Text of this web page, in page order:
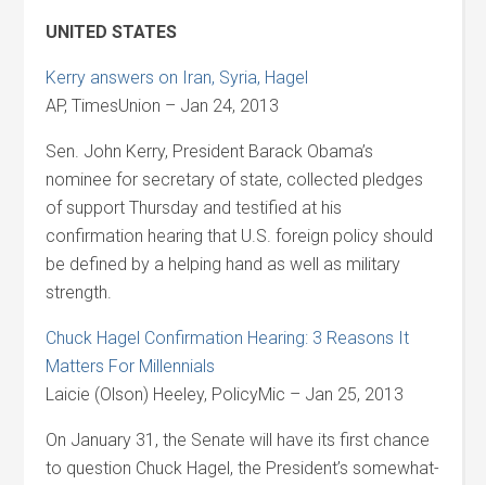
UNITED STATES
Kerry answers on Iran, Syria, Hagel
AP, TimesUnion – Jan 24, 2013
Sen. John Kerry, President Barack Obama’s
nominee for secretary of state, collected pledges
of support Thursday and testified at his
confirmation hearing that U.S. foreign policy should
be defined by a helping hand as well as military
strength.
Chuck Hagel Confirmation Hearing: 3 Reasons It
Matters For Millennials
Laicie (Olson) Heeley, PolicyMic – Jan 25, 2013
On January 31, the Senate will have its first chance
to question Chuck Hagel, the President’s somewhat-